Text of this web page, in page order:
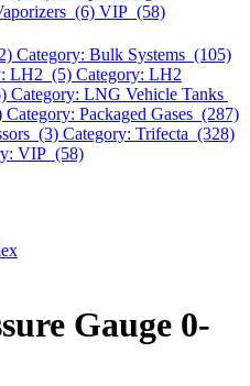
(6) VIP (58)
Category: Bulk Systems (105)
LH2 (5) Category: LH2
Category: LNG Vehicle Tanks
Category: Packaged Gases (287)
(3) Category: Trifecta (328)
VIP (58)
Gauge 0-